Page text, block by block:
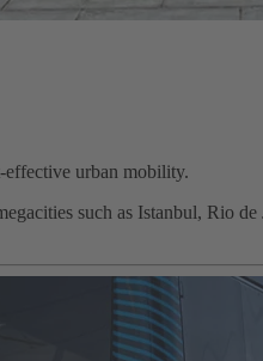
effective urban mobility.
such as Istanbul, Rio